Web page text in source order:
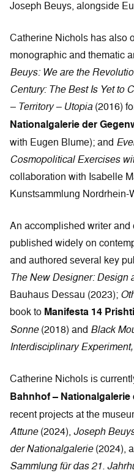
Joseph Beuys, alongside
Catherine Nichols has also
monographic and thematic
Beuys: We are the
Century: The Best Is Yet to
– Territory – Utopia (2016)
Nationalgalerie der
with Eugen Blume); and
Cosmopolitical Exercises
collaboration with Isabelle
Kunstsammlung Nordrhein-
An accomplished writer
published widely on
and authored several key
The New Designer: Design
Bauhaus Dessau (2023);
book to Manifesta 14
Sonne(2018) and Black
Interdisciplinary
Catherine Nichols is
Bahnhof – Nationalgalerie
recent projects at the
Attune(2024), Joseph
der Nationalgalerie(2024),
Sammlung für das 21.